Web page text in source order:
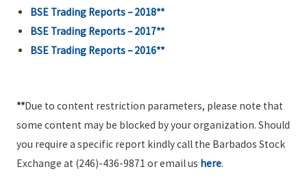
BSE Trading Reports – 2018**
BSE Trading Reports – 2017**
BSE Trading Reports – 2016**
**Due to content restriction parameters, please note that
some content may be blocked by your organization. Should
you require a specific report kindly call the Barbados Stock
Exchange at (246)-436-9871 or email us here.